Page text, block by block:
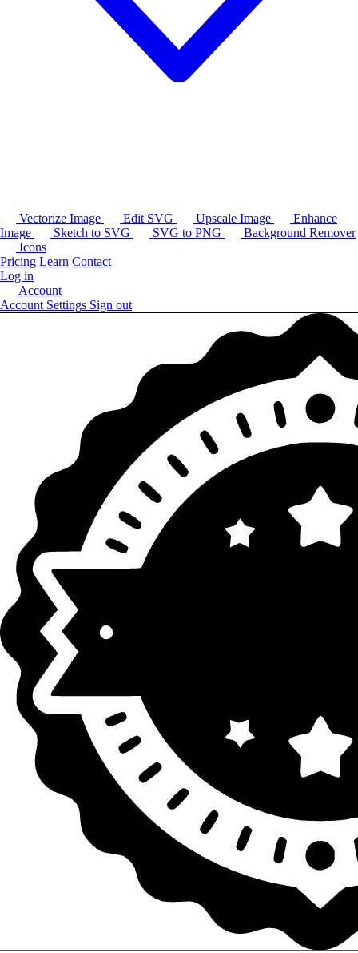
Vectorize Image Edit SVG Upscale Image
Enhance
Image
Sketch to SVG SVG to PNG
Background Remover
Icons
Pricing Learn Contact
Log in
Account
Account Settings Sign out